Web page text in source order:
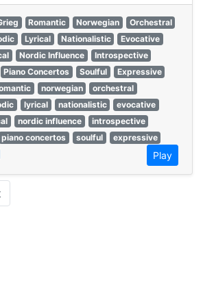
Romantic Norwegian
Orchestral
Lyrical Nationalistic
Evocative
Nordic Influence
Introspective
Piano Concertos Soulful
Expressive
norwegian
orchestral
lyrical nationalistic
evocative
nordic influence
introspective
piano concertos soulful
expressive
Play